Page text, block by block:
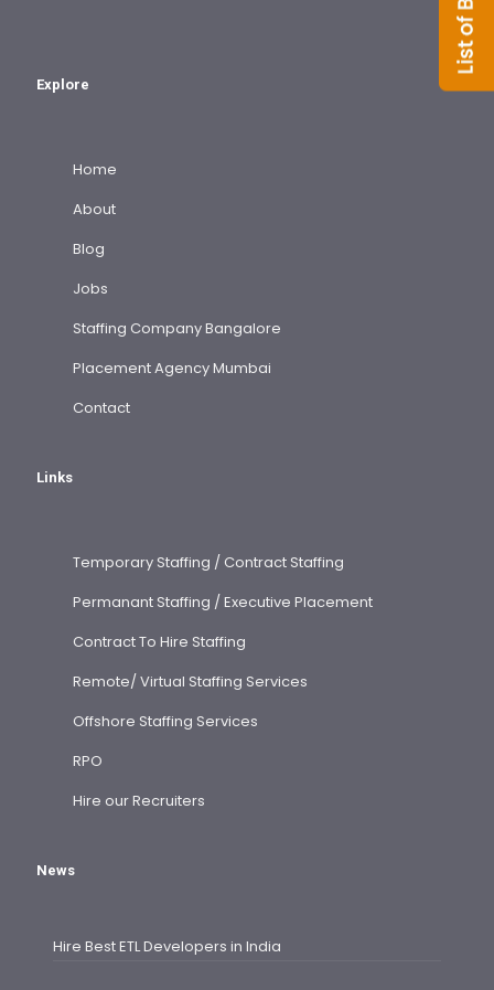
Explore
Home
About
Blog
Jobs
Staffing Company Bangalore
Placement Agency Mumbai
Contact
Links
Temporary Staffing / Contract Staffing
Permanant Staffing / Executive Placement
Contract To Hire Staffing
Remote/ Virtual Staffing Services
Offshore Staffing Services
RPO
Hire our Recruiters
News
Hire Best ETL Developers in India